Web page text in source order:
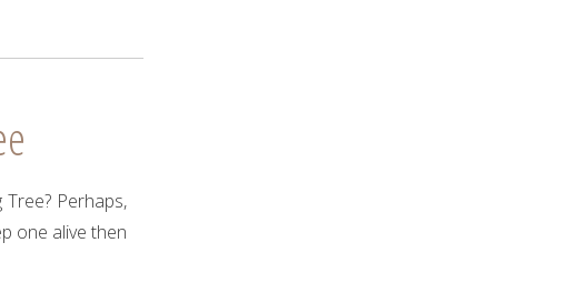
Perhaps,
one alive then